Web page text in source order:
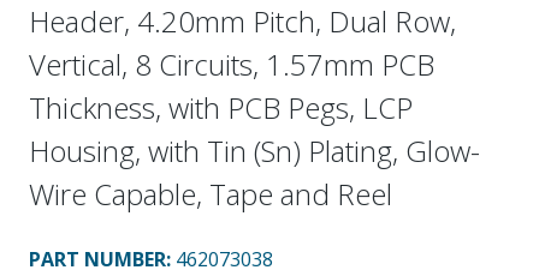
Header, 4.20mm Pitch, Dual Row,
Vertical, 8 Circuits, 1.57mm PCB
Thickness, with PCB Pegs, LCP
Housing, with Tin (Sn) Plating, Glow-
Wire Capable, Tape and Reel
PART NUMBER: 462073038